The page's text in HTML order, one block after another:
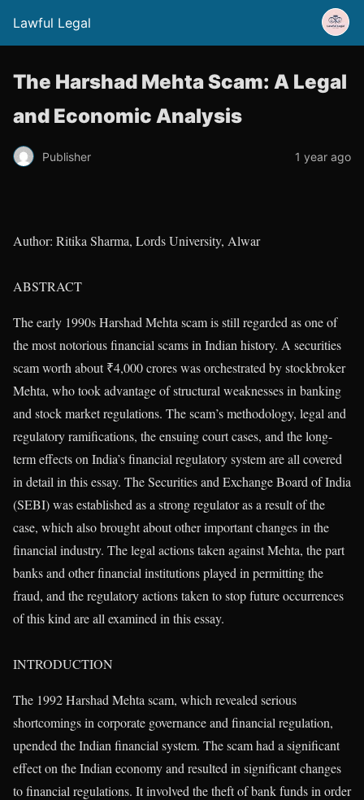
Lawful Legal
The Harshad Mehta Scam: A Legal
and Economic Analysis
Publisher 1 year ago
Author: Ritika Sharma, Lords University, Alwar
ABSTRACT
The early 1990s Harshad Mehta scam is still regarded as one of
the most notorious financial scams in Indian history. A securities
scam worth about ₹4,000 crores was orchestrated by stockbroker
Mehta, who took advantage of structural weaknesses in banking
and stock market regulations. The scam’s methodology, legal and
regulatory ramifications, the ensuing court cases, and the long-
term effects on India’s financial regulatory system are all covered
in detail in this essay. The Securities and Exchange Board of India
(SEBI) was established as a strong regulator as a result of the
case, which also brought about other important changes in the
financial industry. The legal actions taken against Mehta, the part
banks and other financial institutions played in permitting the
fraud, and the regulatory actions taken to stop future occurrences
of this kind are all examined in this essay.
INTRODUCTION
The 1992 Harshad Mehta scam, which revealed serious
shortcomings in corporate governance and financial regulation,
upended the Indian financial system. The scam had a significant
effect on the Indian economy and resulted in significant changes
to financial regulations. It involved the theft of bank funds in order